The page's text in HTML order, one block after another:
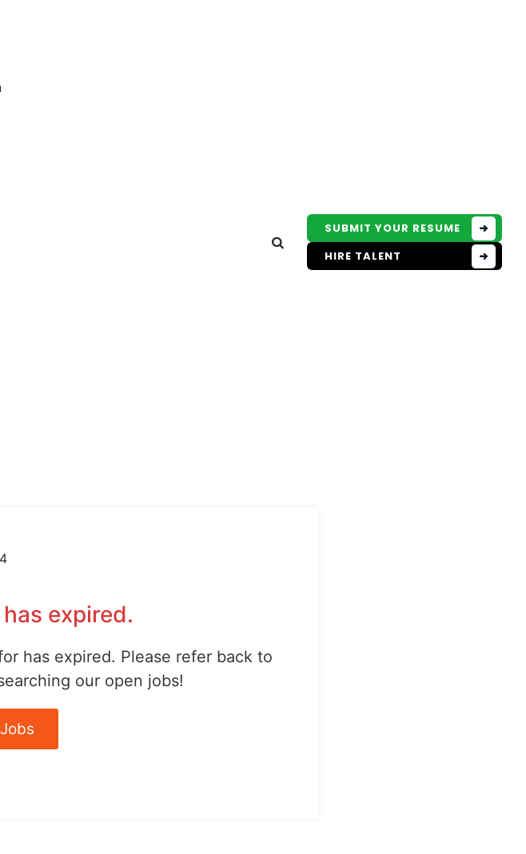
SUBMIT YOUR RESUME
HIRE TALENT
expired.
has expired. Please refer back to
our open jobs!